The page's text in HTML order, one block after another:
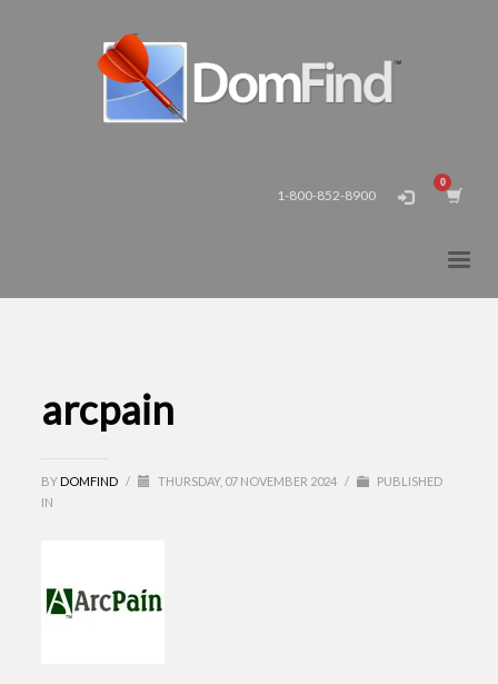
1-800-852-8900
arcpain
BY DOMFIND / THURSDAY, 07 NOVEMBER 2024 /
PUBLISHED
IN